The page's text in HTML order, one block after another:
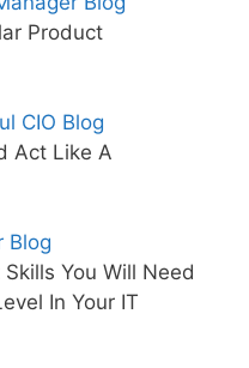
Product
CIO Blog
Act Like A
Blog
You Will Need
In Your IT